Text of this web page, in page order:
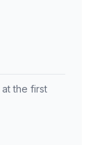
the first